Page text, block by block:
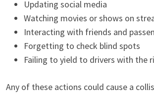
Updating social media
Watching movies or shows on
Interacting with friends and
Forgetting to check blind spots
Failing to yield to drivers with the
Any of these actions could cause a